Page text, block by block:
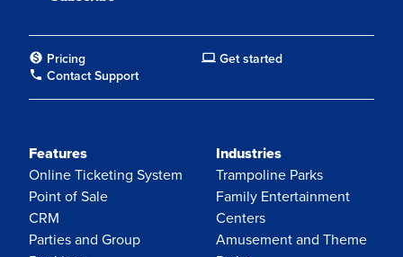
Pricing
Get started
Contact Support
Features
Online Ticketing System
Point of Sale
CRM
Parties and Group
Industries
Trampoline Parks
Family Entertainment
Centers
Amusement and Theme